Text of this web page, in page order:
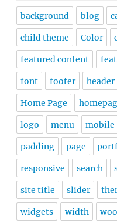
background blog
child theme Color
featured content
font footer header
Home Page
logo menu mobile
padding page
responsive search
site title slider
widgets width